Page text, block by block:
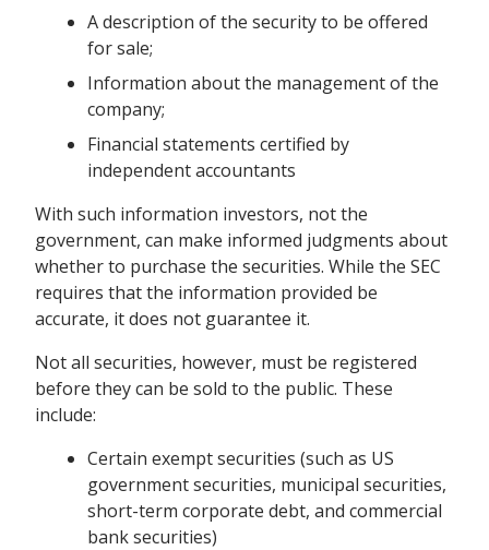
A description of the security to be offered
for sale;
Information about the management of the
company;
Financial statements certified by
independent accountants
With such information investors, not the
government, can make informed judgments about
whether to purchase the securities. While the SEC
requires that the information provided be
accurate, it does not guarantee it.
Not all securities, however, must be registered
before they can be sold to the public. These
include:
Certain exempt securities (such as US
government securities, municipal securities,
short-term corporate debt, and commercial
bank securities)